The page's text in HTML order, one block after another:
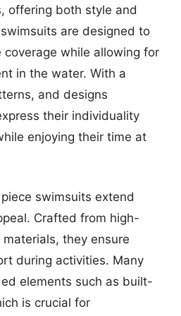
offering both style and
are designed to
while allowing for
in the water. With a
and designs
their individuality
enjoying their time at
swimsuits extend
Crafted from high-
they ensure
during activities. Many
elements such as built-
is crucial for